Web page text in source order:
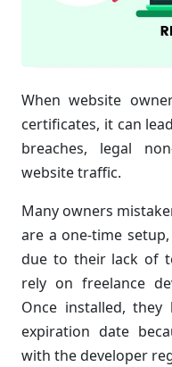
When website
certificates, it can
breaches, legal
website traffic.
Many owners
are a one-time
due to their lack of
rely on freelance
Once installed,
expiration date
with the developer